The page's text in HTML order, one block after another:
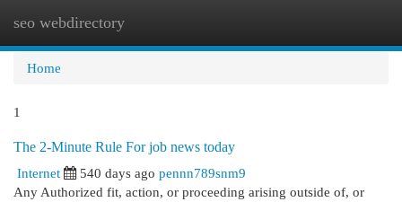
seo webdirectory
Home
1
The 2-Minute Rule For job news today
Internet
540 days ago pennn789snm9
Any Authorized fit, action, or proceeding arising outside of, or